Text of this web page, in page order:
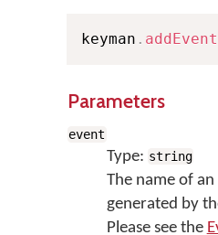
keyman .
Parameters
event
Type: string
The name of
generated by
Please see the